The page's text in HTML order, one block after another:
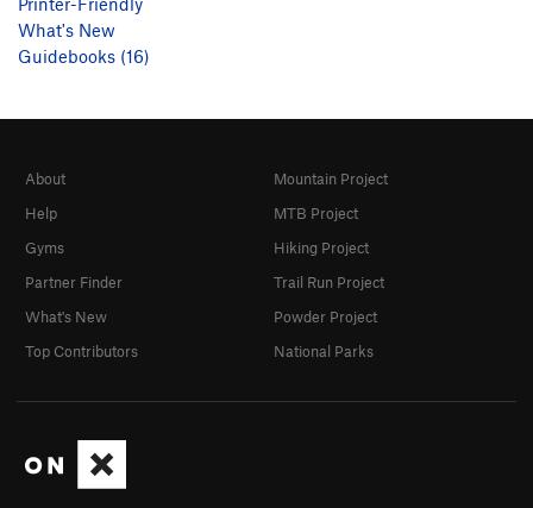
What's New
Guidebooks (16)
About
Help
Gyms
Partner Finder
What's New
Top Contributors
Mountain Project
MTB Project
Hiking Project
Trail Run Project
Powder Project
National Parks